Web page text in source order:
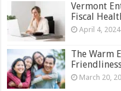
Vermont
Fiscal
April 4, 2024
The Warm
March 20,